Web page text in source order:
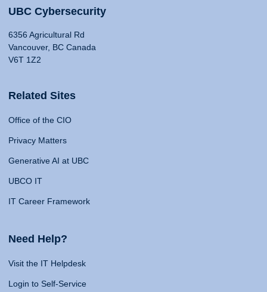
UBC Cybersecurity
6356 Agricultural Rd
Vancouver, BC Canada
V6T 1Z2
Related Sites
Office of the CIO
Privacy Matters
Generative AI at UBC
UBCO IT
IT Career Framework
Need Help?
Visit the IT Helpdesk
Login to Self-Service